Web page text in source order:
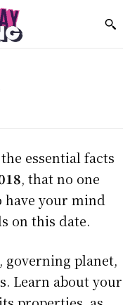
essential facts
, that no one
have your mind
on this date.
governing planet,
Learn about your